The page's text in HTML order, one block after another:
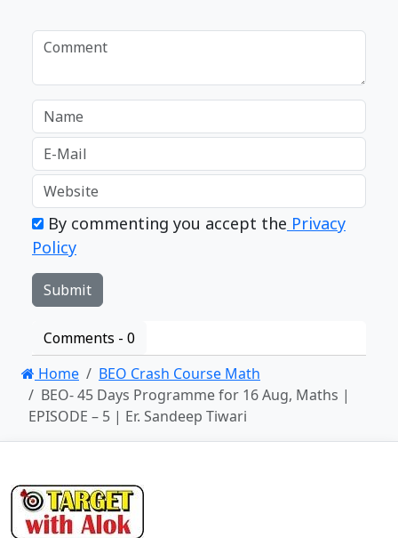
By commenting you accept the Privacy
Policy
Comments - 0
Home
BEO Crash Course Math
BEO- 45 Days Programme for 16 Aug, Maths |
EPISODE – 5 | Er. Sandeep Tiwari